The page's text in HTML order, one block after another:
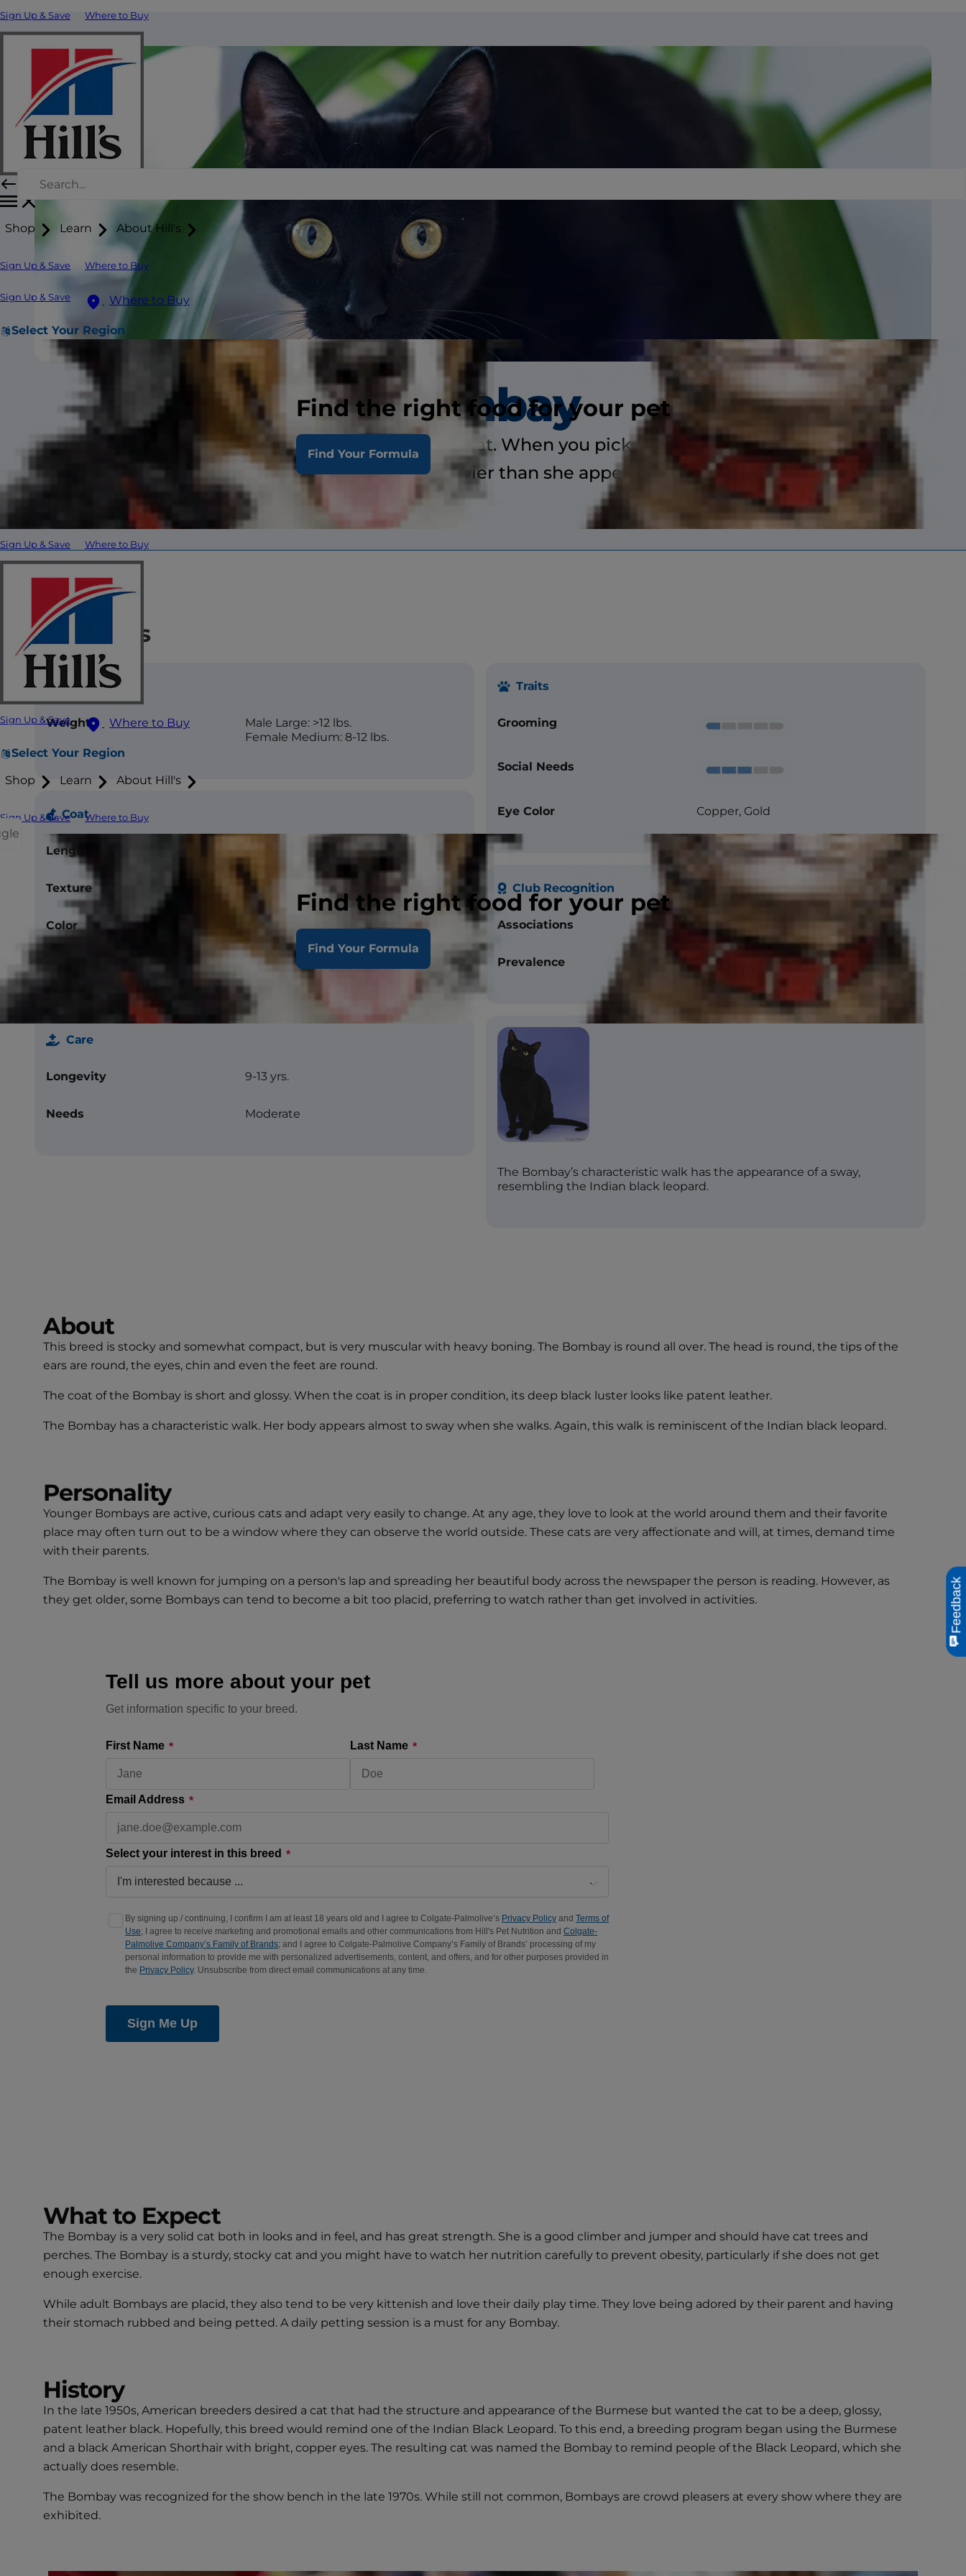
Sign Up & Save Where to Buy
Shop Learn About Hill's
Sign Up & Save Where to Buy
Sign Up & Save Where to Buy
Select Your Region
Find the right food for your pet
Find Your Formula
Sign Up & Save Where to Buy
Sign Up & Save Where to Buy
Select Your Region
Shop Learn About Hill's
Sign Up & Save Where to Buy
Find the right food for your pet
Find Your Formula
Bombay
The Bombay is a medium-sized cat. When you pick her up, she feels
considerably heavier than she appears.
Personality What to Expect
Attributes
Size
Weight
Male Large: >12 lbs.
Female Medium: 8-12 lbs.
Coat
Length Short
Texture
Color
No
Care
Longevity 9-13 yrs.
Needs Moderate
Traits
Grooming
Social Needs
Eye Color Copper, Gold
Club Recognition
Associations CFA, ACFA , TICA
Prevalence Rare
The Bombay’s characteristic walk has the appearance of a sway,
resembling the Indian black leopard.
About
This breed is stocky and somewhat compact, but is very muscular with heavy boning. The Bombay is round all over. The head is round, the tips of the
ears are round, the eyes, chin and even the feet are round.
The coat of the Bombay is short and glossy. When the coat is in proper condition, its deep black luster looks like patent leather.
The Bombay has a characteristic walk. Her body appears almost to sway when she walks. Again, this walk is reminiscent of the Indian black leopard.
Personality
Younger Bombays are active, curious cats and adapt very easily to change. At any age, they love to look at the world around them and their favorite
place may often turn out to be a window where they can observe the world outside. These cats are very affectionate and will, at times, demand time
with their parents.
The Bombay is well known for jumping on a person's lap and spreading her beautiful body across the newspaper the person is reading. However, as
they get older, some Bombays can tend to become a bit too placid, preferring to watch rather than get involved in activities.
What to Expect
The Bombay is a very solid cat both in looks and in feel, and has great strength. She is a good climber and jumper and should have cat trees and
perches. The Bombay is a sturdy, stocky cat and you might have to watch her nutrition carefully to prevent obesity, particularly if she does not get
enough exercise.
While adult Bombays are placid, they also tend to be very kittenish and love their daily play time. They love being adored by their parent and having
their stomach rubbed and being petted. A daily petting session is a must for any Bombay.
History
In the late 1950s, American breeders desired a cat that had the structure and appearance of the Burmese but wanted the cat to be a deep, glossy,
patent leather black. Hopefully, this breed would remind one of the Indian Black Leopard. To this end, a breeding program began using the Burmese
and a black American Shorthair with bright, copper eyes. The resulting cat was named the Bombay to remind people of the Black Leopard, which she
actually does resemble.
The Bombay was recognized for the show bench in the late 1970s. While still not common, Bombays are crowd pleasers at every show where they are
exhibited.
Feedback